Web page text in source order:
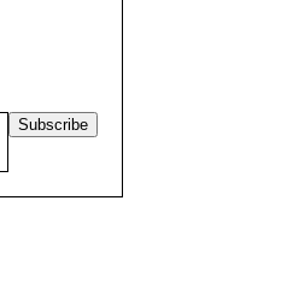
Subscribe